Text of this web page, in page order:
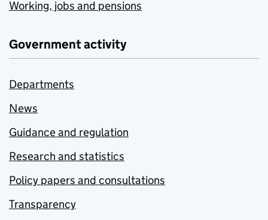
Working, jobs and pensions
Government activity
Departments
News
Guidance and regulation
Research and statistics
Policy papers and consultations
Transparency